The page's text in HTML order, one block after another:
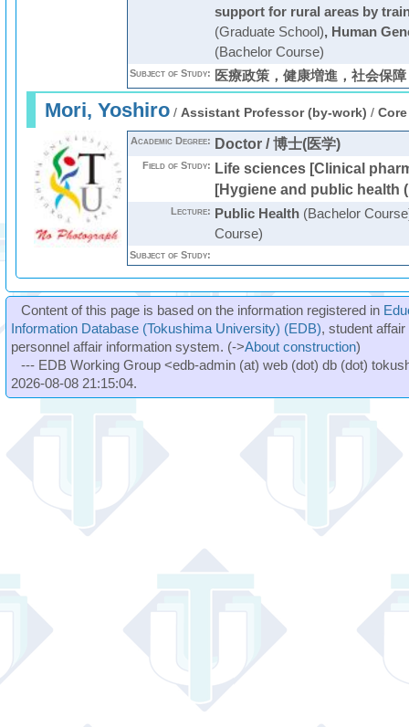
support for rural areas by
(Graduate School), Human
(Bachelor Course)
Subject of Study: 医療政策，健康増進，社会保障
Mori, Yoshiro/ Assistant Professor (by-work) /
Academic Degree: Doctor / 博士(医学)
Field of Study:
Life sciences [Clinical
[Hygiene and public health
Lecture: Public Health(Bachelor
Course)
Subject of Study:
Content of this page is based on the information registered in
Information Database (Tokushima University) (EDB), student
personnel affair information system. (->About construction)
--- EDB Working Group <edb-admin (at) web (dot) db (dot)
2026-08-08 21:15:04.